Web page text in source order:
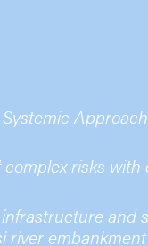
risks
and
river